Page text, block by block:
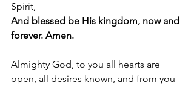
Spirit,
And blessed be His kingdom, now and
forever. Amen.
Almighty God, to you all hearts are
open, all desires known, and from you